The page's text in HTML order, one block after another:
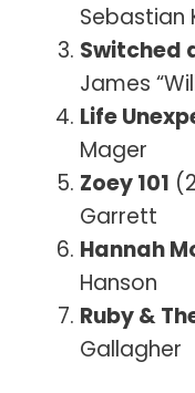
Sebastian
Switched
James
Life
Mager
Zoey 101
Garrett
Hannah
Hanson
Ruby &
Gallagher